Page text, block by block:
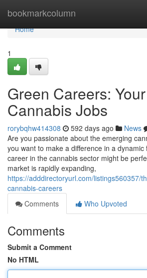
bookmarkcolumn
Home
Home
1
Green Careers:
Cannabis Jobs
rorybqhw414308 592 days ago News
Are you passionate about the emerging
you want to make a difference in a
career in the cannabis sector might be
market is rapidly expanding,
https://adddirectoryurl.com/listings560357/
cannabis-careers
Comments
Who Upvoted
Comments
Submit a Comment
No HTML